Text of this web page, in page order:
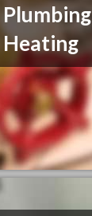
Heating